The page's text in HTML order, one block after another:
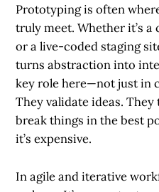
Prototyping is often
truly meet. Whether it’s
or a live-coded staging
turns abstraction into
key role here—not just in
They validate ideas. They
break things in the best
it’s expensive.
In agile and iterative